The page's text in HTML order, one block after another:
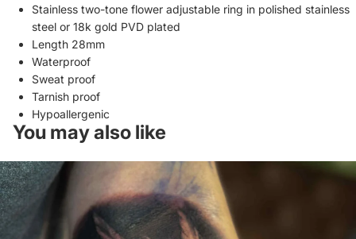
Stainless two-tone flower adjustable ring in polished stainless
steel or 18k gold PVD plated
Length 28mm
Waterproof
Sweat proof
Tarnish proof
Hypoallergenic
You may also like